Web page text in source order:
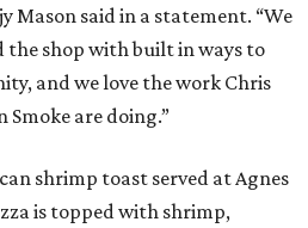
Mason said in a statement. “We
the shop with built in ways to
and we love the work Chris
are doing.”
shrimp toast served at Agnes
is topped with shrimp,